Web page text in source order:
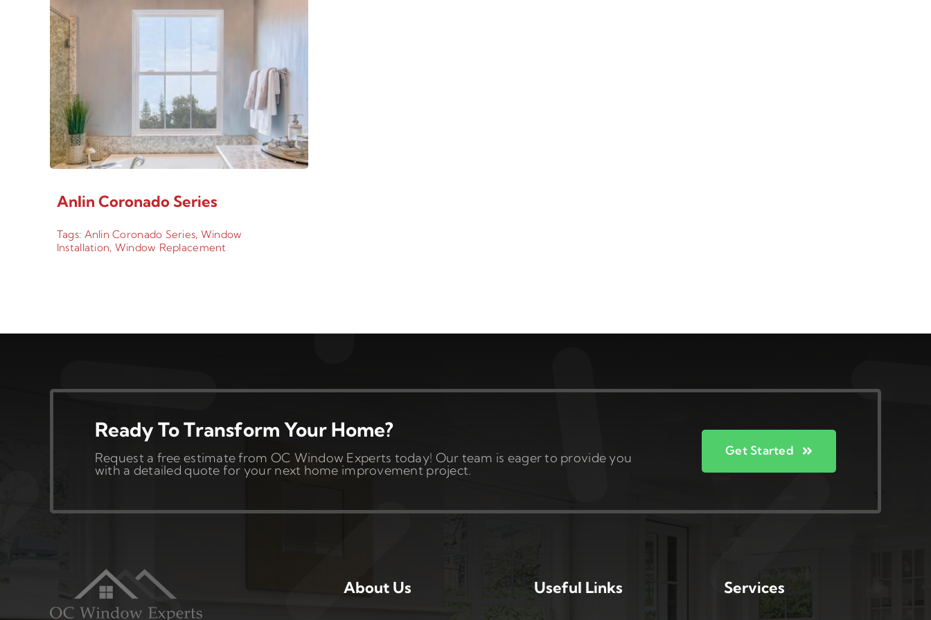
Anlin Coronado Series
Tags: Anlin Coronado Series, Window
Installation, Window Replacement
Ready To Transform Your Home?
Request a free estimate from OC Window Experts today! Our team is eager to provide you
with a detailed quote for your next home improvement project.
Get Started
About Us Useful Links Services